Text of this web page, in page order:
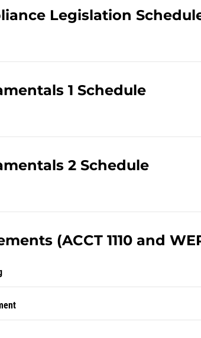
Legislation
1 Schedule
2 Schedule
(ACCT 1110 and